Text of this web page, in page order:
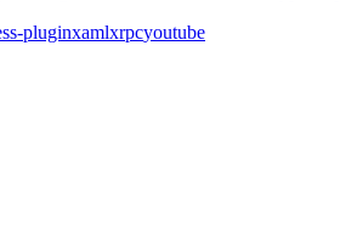
pluginxamlxrpcyoutube